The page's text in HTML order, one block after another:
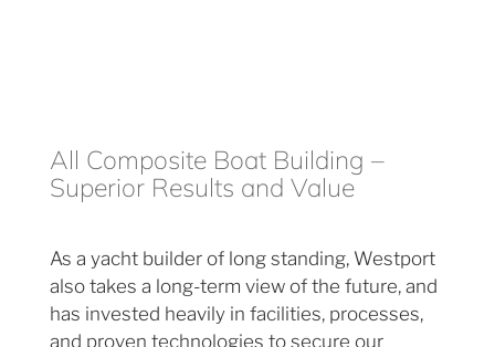
All Composite Boat Building –
Superior Results and Value
As a yacht builder of long standing, Westport
also takes a long-term view of the future, and
has invested heavily in facilities, processes,
and proven technologies to secure our